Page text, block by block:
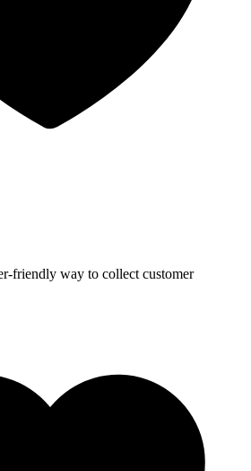
friendly way to collect customer